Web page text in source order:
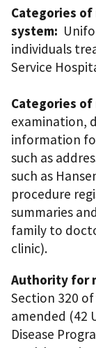
Categories
system:
individuals
Service
Categories
examination,
information
such as
such as
procedure
summaries
family to
clinic).
Authority for
Section 320
amended (42
Disease